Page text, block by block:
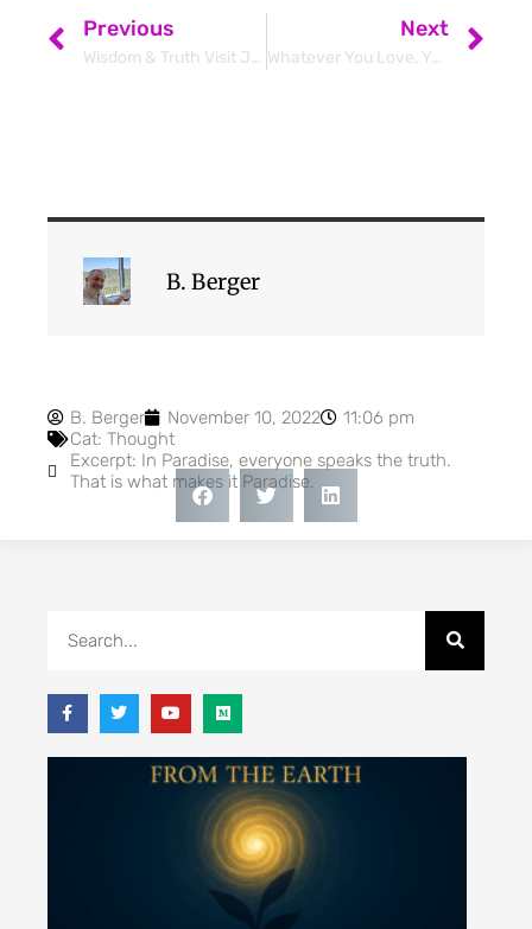
Previous
Wisdom & Truth Visit Jerusalem – Jordan Peterson & Ben Shapiro
Next
Whatever You Love, You Are
B. Berger
B. Berger November 10, 2022
11:06 pm
Cat: Thought
Excerpt: In Paradise, everyone speaks the truth.
That is what makes it Paradise.